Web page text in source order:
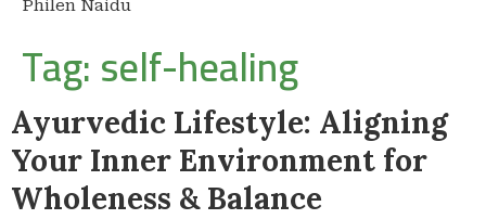
Tag:self-healing
Ayurvedic Lifestyle: Aligning
Your Inner Environment for
Wholeness & Balance